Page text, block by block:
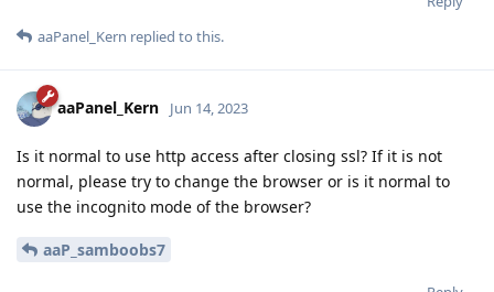
aaPanel_Kern replied to this.
aaPanel_Kern Jun 14, 2023
Is it normal to use http access after closing ssl? If it is not
normal, please try to change the browser or is it normal to
use the incognito mode of the browser?
aaP_samboobs7